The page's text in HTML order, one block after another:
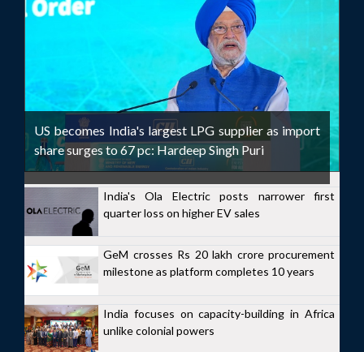
US becomes India's largest LPG supplier as import
share surges to 67 pc: Hardeep Singh Puri
India's Ola Electric posts narrower first
quarter loss on higher EV sales
GeM crosses Rs 20 lakh crore procurement
milestone as platform completes 10 years
India focuses on capacity-building in Africa
unlike colonial powers